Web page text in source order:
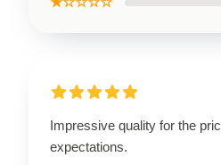
Impressive quality for the
expectations.